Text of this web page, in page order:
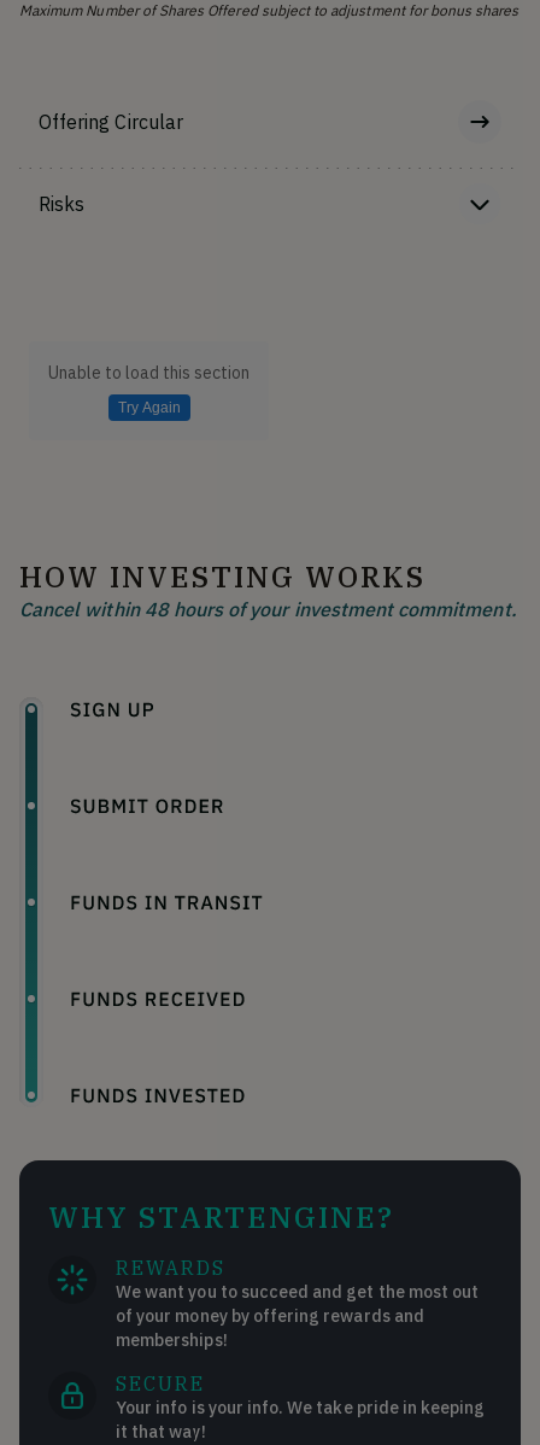
Maximum Number of Shares Offered subject to adjustment for bonus shares
Offering Circular
Risks
Unable to load this section
Try Again
HOW INVESTING WORKS
Cancel within 48 hours of your investment commitment.
WHY STARTENGINE?
REWARDS
We want you to succeed and get the most out
of your money by offering rewards and
memberships!
SECURE
Your info is your info. We take pride in keeping
it that way!